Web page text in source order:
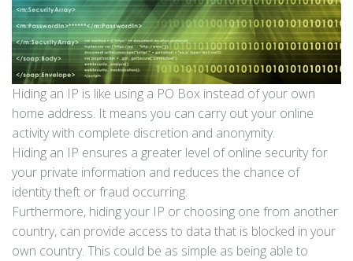
Hiding an IP is like using a PO Box instead of your own
home address. It means you can carry out your online
activity with complete discretion and anonymity.
Hiding an IP ensures a greater level of online security for
your private information and reduces the chance of
identity theft or fraud occurring.
Furthermore, hiding your IP or choosing one from another
country, can provide access to data that is blocked in your
own country. This could be as simple as being able to